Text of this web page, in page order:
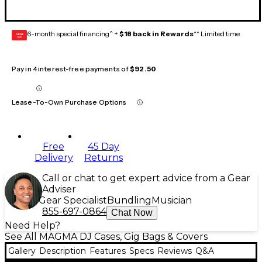
GEAR
CARD 6-month special financing^ + $18 back in Rewards** Limited time
Pay in 4 interest-free payments of$92.50
Lease-To-Own Purchase Options
Free
Delivery
45 Day
Returns
Call or chat to get expert advice from a Gear
Adviser
Gear Specialist Bundling Musician
855-697-0864 Chat Now
Need Help?
See All MAGMA DJ Cases, Gig Bags & Covers
Gallery Description Features Specs Reviews Q&A